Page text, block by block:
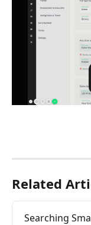
Related
Searching